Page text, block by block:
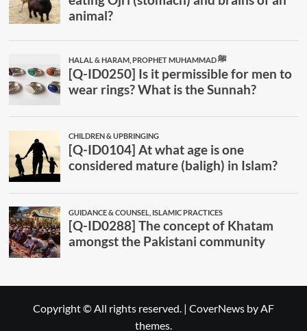
Copyright © All rights reserved. | CoverNews by AF
themes.